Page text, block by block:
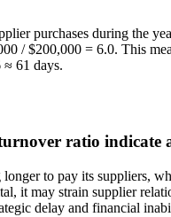
purchases during the
/ $200,000 = 6.0. This
61 days.
ratio indicate
to pay its suppliers,
it may strain supplier
delay and financial